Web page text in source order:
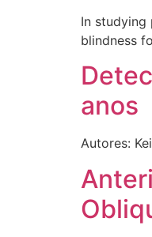
In
blindness
anos
Autores: